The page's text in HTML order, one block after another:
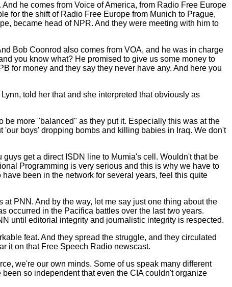
he comes from Voice of America, from Radio Free Europe
for the shift of Radio Free Europe from Munich to Prague,
became head of NPR. And they were meeting with him to
Bob Coonrod also comes from VOA, and he was in charge
you know what? He promised to give us some money to
for money and they say they never have any. And here you
told her that and she interpreted that obviously as
be more "balanced" as they put it. Especially this was at the
boys' dropping bombs and killing babies in Iraq. We don't
get a direct ISDN line to Mumia's cell. Wouldn't that be
Programming is very serious and this is why we have to
been in the network for several years, feel this quite
PNN. And by the way, let me say just one thing about the
occurred in the Pacifica battles over the last two years.
until editorial integrity and journalistic integrity is respected.
feat. And they spread the struggle, and they circulated
it on that Free Speech Radio newscast.
we're our own minds. Some of us speak many different
so independent that even the CIA couldn't organize